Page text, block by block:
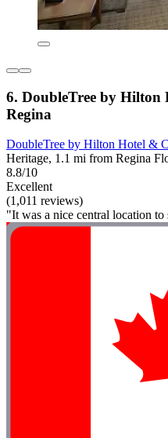
6. DoubleTree by Hilton
Regina
DoubleTree by Hilton Hotel &
Heritage, 1.1 mi from Regina
8.8/10
Excellent
(1,011 reviews)
"It was a nice central location